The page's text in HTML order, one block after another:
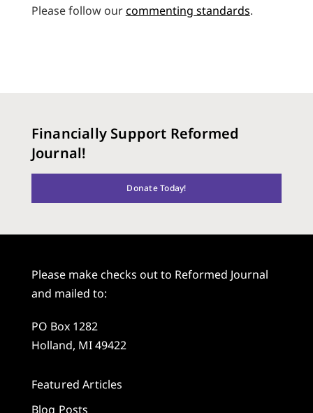
Please follow ourcommenting standards.
Financially Support Reformed
Journal!
Donate Today!
Please make checks out to Reformed Journal
and mailed to:
PO Box 1282
Holland, MI 49422
Featured Articles
Blog Posts